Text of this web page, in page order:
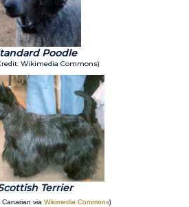
Poodle
Wikimedia Commons)
Terrier
via Wikimedia Commons)